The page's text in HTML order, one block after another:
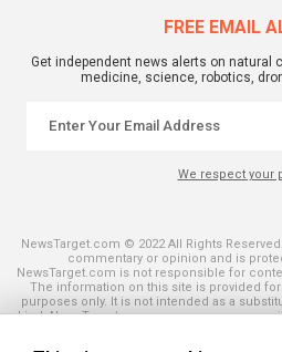
FREE EMAIL
Get independent news alerts on natural
medicine, science, robotics,
We respect your
NewsTarget.com © 2022 All Rights
commentary or opinion and is
NewsTarget.com is not responsible for
The information on this site is provided
purposes only. It is not intended as a
kind. NewsTarget.com assumes no
and those published on this site. All